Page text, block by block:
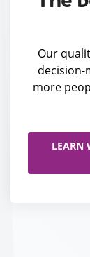
Our
decision-
more
LEARN